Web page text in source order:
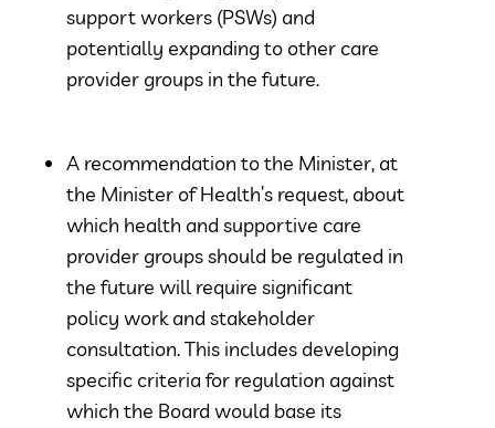
support workers (PSWs) and
potentially expanding to other care
provider groups in the future.
A recommendation to the Minister, at
the Minister of Health’s request, about
which health and supportive care
provider groups should be regulated in
the future will require significant
policy work and stakeholder
consultation. This includes developing
specific criteria for regulation against
which the Board would base its